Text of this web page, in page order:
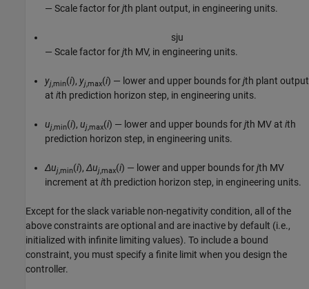
— Scale factor forjth plant output, in engineering units.
sju
— Scale factor forjth MV, in engineering units.
yj,min(i), yj,max(i) — lower and upper bounds forjth plant output
at ith prediction horizon step, in engineering units.
uj,min(i), uj,max(i) — lower and upper bounds forjth MV at ith
prediction horizon step, in engineering units.
Δuj,min(i), Δuj,max(i) — lower and upper bounds forjth MV
increment at ith prediction horizon step, in engineering units.
Except for the slack variable non-negativity condition, all of the
above constraints are optional and are inactive by default (i.e.,
initialized with infinite limiting values). To include a bound
constraint, you must specify a finite limit when you design the
controller.